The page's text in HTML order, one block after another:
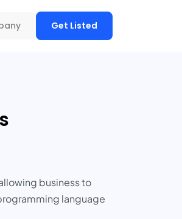
Get Listed
business to
language